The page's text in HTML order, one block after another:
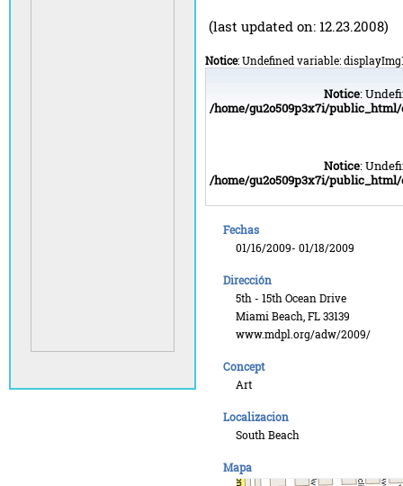
(last updated on: 12.23.2008)
Notice: Undefined variable:
Notice:
/home/gu2o509p3x7i/
Notice:
/home/gu2o509p3x7i/
Fechas
01/16/2009- 01/18/2009
Dirección
5th - 15th Ocean Drive
Miami Beach, FL 33139
www.mdpl.org/adw/2009/
Concept
Art
Localizacion
South Beach
Mapa